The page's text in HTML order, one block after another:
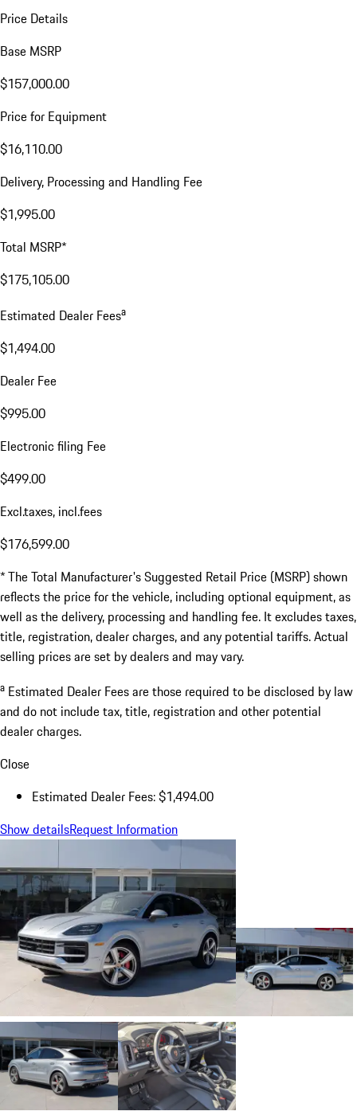
Price Details
Base MSRP
$157,000.00
Price for Equipment
$16,110.00
Delivery, Processing and Handling Fee
$1,995.00
Total MSRP*
$175,105.00
Estimated Dealer Feesa
$1,494.00
Dealer Fee
$995.00
Electronic filing Fee
$499.00
Excl.taxes, incl.fees
$176,599.00
* The Total Manufacturer's Suggested Retail Price (MSRP) shown
reflects the price for the vehicle, including optional equipment, as
well as the delivery, processing and handling fee. It excludes taxes,
title, registration, dealer charges, and any potential tariffs. Actual
selling prices are set by dealers and may vary.
a Estimated Dealer Fees are those required to be disclosed by law
and do not include tax, title, registration and other potential
dealer charges.
Close
Estimated Dealer Fees: $1,494.00
Show detailsRequest Information